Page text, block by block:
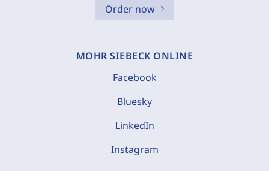
Order now
MOHR SIEBECK ONLINE
Facebook
Bluesky
LinkedIn
Instagram